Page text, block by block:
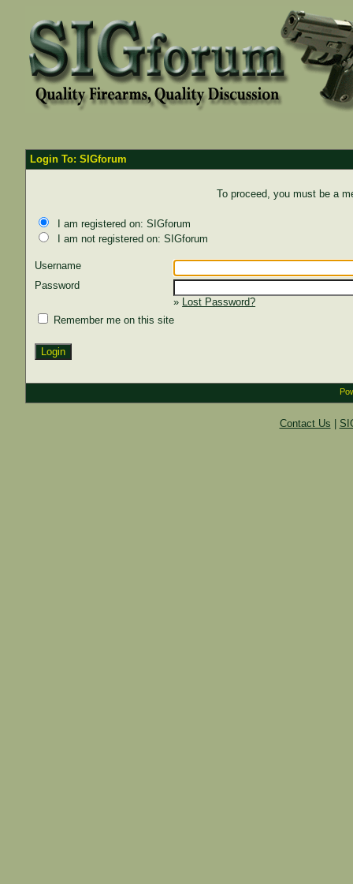
Login To: SIGforum
To proceed, you must be a
I am registered on: SIGforum
I am not registered on: SIGforum
Username
Password
» Lost Password?
Remember me on this site
Contact Us